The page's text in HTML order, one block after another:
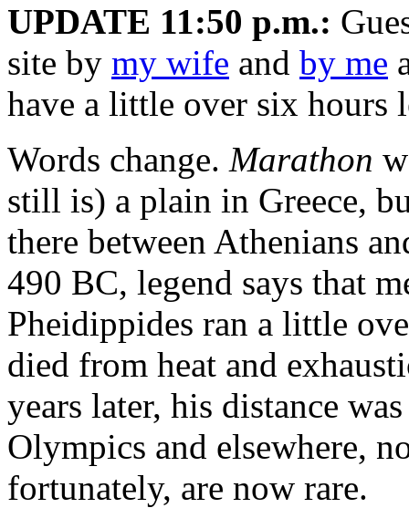
UPDATE 11:50 p.m.:
site by my wife and by me
have a little over six hours
Words change. Marathon
still is) a plain in Greece,
there between Athenians
490 BC, legend says that
Pheidippides ran a little
died from heat and
years later, his distance
Olympics and elsewhere,
fortunately, are now rare.